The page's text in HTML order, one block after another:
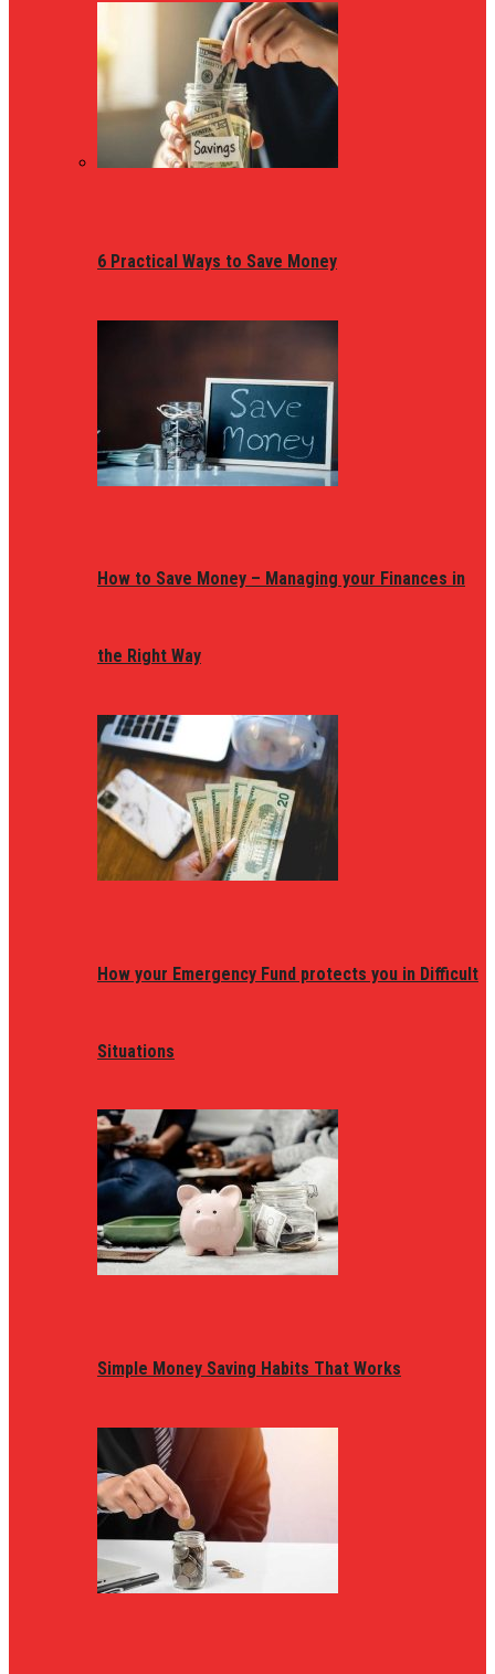
6 Practical Ways to Save Money
How to Save Money – Managing your Finances in
the Right Way
How your Emergency Fund protects you in Difficult
Situations
Simple Money Saving Habits That Works